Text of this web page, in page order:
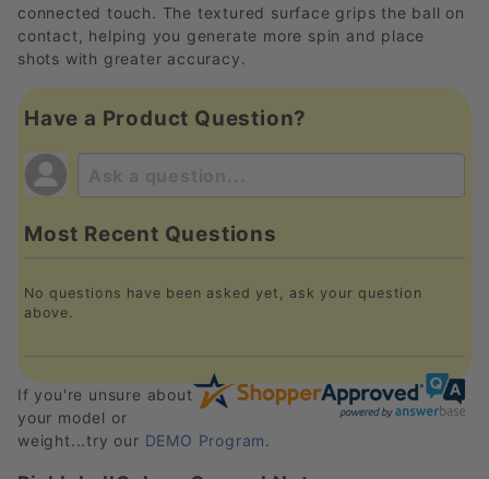
connected touch. The textured surface grips the ball on
contact, helping you generate more spin and place
shots with greater accuracy.
Have a Product Question?
Most Recent Questions
No questions have been asked yet, ask your question
above.
If you're unsure about
your model or
weight...try our DEMO Program.